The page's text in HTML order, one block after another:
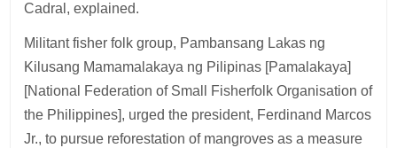
Cadral, explained.
Militant fisher folk group, Pambansang Lakas ng
Kilusang Mamamalakaya ng Pilipinas [Pamalakaya]
[National Federation of Small Fisherfolk Organisation of
the Philippines], urged the president, Ferdinand Marcos
Jr., to pursue reforestation of mangroves as a measure